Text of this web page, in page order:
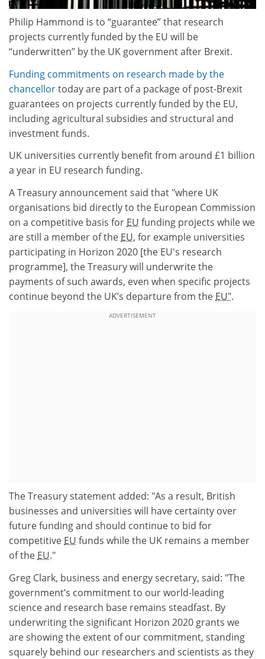
Philip Hammond is to “guarantee” that research
projects currently funded by the EU will be
“underwritten” by the UK government after Brexit.
Funding commitments on research made by the
chancellortoday are part of a package of post-Brexit
guarantees on projects currently funded by the EU,
including agricultural subsidies and structural and
investment funds.
UK universities currently benefit from around £1 billion
a year in EU research funding.
A Treasury announcement said that "where UK
organisations bid directly to the European Commission
on a competitive basis for EU funding projects while we
are still a member of the EU, for example universities
participating in Horizon 2020 [the EU's research
programme], the Treasury will underwrite the
payments of such awards, even when specific projects
continue beyond the UK’s departure from the EU".
ADVERTISEMENT
The Treasury statement added: "As a result, British
businesses and universities will have certainty over
future funding and should continue to bid for
competitiveEU funds while the UK remains a member
of theEU."
Greg Clark, business and energy secretary, said: "The
government’s commitment to our world-leading
science and research base remains steadfast. By
underwriting the significant Horizon 2020 grants we
are showing the extent of our commitment, standing
squarely behind our researchers and scientists as they